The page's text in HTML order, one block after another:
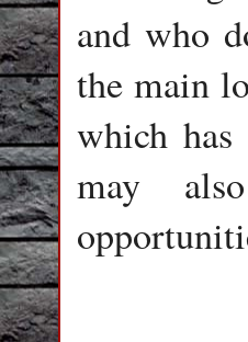
and who
the main
which
may